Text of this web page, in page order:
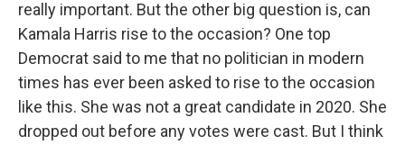
really important. But the other big question is, can
Kamala Harris rise to the occasion? One top
Democrat said to me that no politician in modern
times has ever been asked to rise to the occasion
like this. She was not a great candidate in 2020. She
dropped out before any votes were cast. But I think